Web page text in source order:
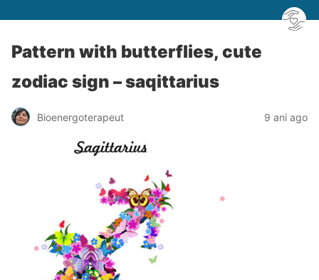
Pattern with butterflies, cute
zodiac sign – saqittarius
Bioenergoterapeut 9 ani ago